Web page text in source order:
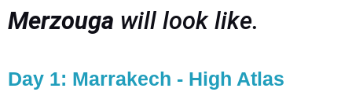
Merzouga will look like.
Day 1: Marrakech - High Atlas